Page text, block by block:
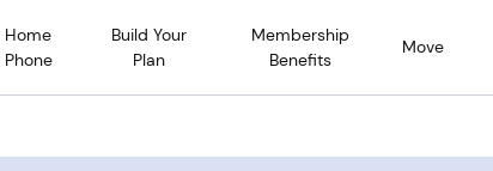
Home
Phone
Build Your
Plan
Membership
Benefits
Move